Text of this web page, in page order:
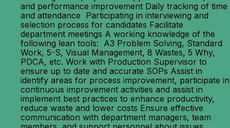
and performance improvement Daily tracking of time
and attendance Participating in interviewing and
selection process for candidates Facilitate
department meetings A working knowledge of the
following lean tools: A3 Problem Solving, Standard
Work, 5-S, Visual Management, 8 Wastes, 5 Why,
PDCA, etc. Work with Production Supervisor to
ensure up to date and accurate SOPs Assist in
identify areas for process improvement, participate in
continuous improvement activities and assist in
implement best practices to enhance productivity,
reduce waste and lower costs Ensure effective
communication with department managers, team